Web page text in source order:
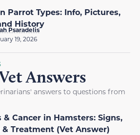
Parrot Types: Info, Pictures,
History
Psaradelis
19, 2026
Answers
answers to questions from
& Cancer in Hamsters: Signs,
& Treatment (Vet Answer)